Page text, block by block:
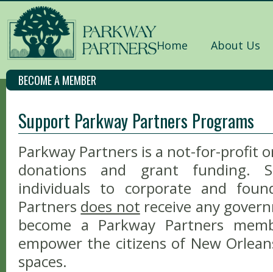
Home About Us
BECOME A MEMBER
Support Parkway Partners Programs
Parkway Partners is a not-for-profit
donations and grant funding.
individuals to corporate and
Partners does not receive any
become a Parkway Partners
empower the citizens of New
spaces.